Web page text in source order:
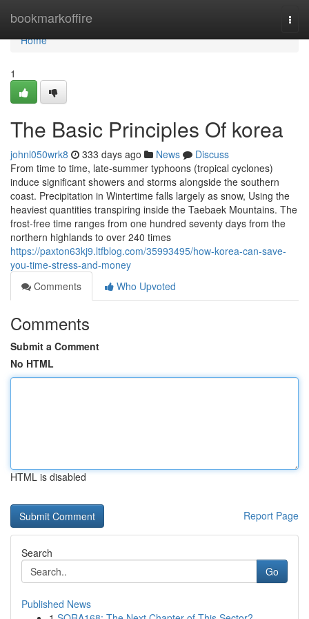
bookmarkoffire
Home
Home
1
The Basic Principles Of korea
johnl050wrk8 333 days ago News
Discuss
From time to time, late-summer typhoons (tropical cyclones)
induce significant showers and storms alongside the southern
coast. Precipitation in Wintertime falls largely as snow, Using the
heaviest quantities transpiring inside the Taebaek Mountains. The
frost-free time ranges from one hundred seventy days from the
northern highlands to over 240 times
https://paxton63kj9.ltfblog.com/35993495/how-korea-can-save-
you-time-stress-and-money
Comments
Who Upvoted
Comments
Submit a Comment
No HTML
HTML is disabled
Report Page
Search
Go
Published News